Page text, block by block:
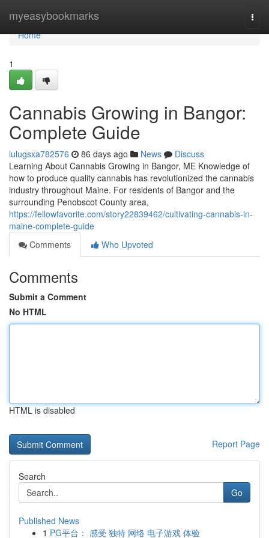
myeasybookmarks
Home
Home
1
Cannabis Growing in Bangor:
Complete Guide
lulugsxa782576 86 days ago News
Discuss
Learning About Cannabis Growing in Bangor, ME Knowledge of
how to produce quality cannabis has revolutionized the cannabis
industry throughout Maine. For residents of Bangor and the
surrounding Penobscot County area,
https://fellowfavorite.com/story22839462/cultivating-cannabis-in-
maine-complete-guide
Comments
Who Upvoted
Comments
Submit a Comment
No HTML
HTML is disabled
Report Page
Search
Go
Published News
1 PG平台： 感受 独特 网络 电子游戏 体验